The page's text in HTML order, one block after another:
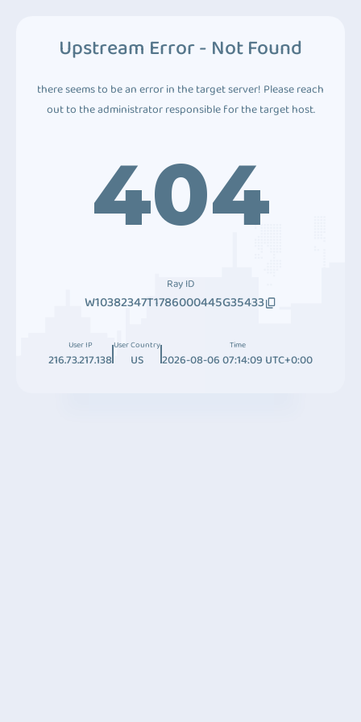
Upstream Error - Not Found
there seems to be an error in the target server! Please reach
out to the administrator responsible for the target host.
404
Ray ID
W10382347T1786000445G35433
User IP
216.73.217.138
User Country
US
Time
2026-08-06 07:14:09 UTC+0:00